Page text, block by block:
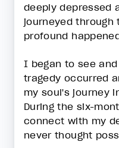
deeply depressed
journeyed through
profound
I began to see
tragedy occurred
my soul's journey
During the six-
connect with my
never thought